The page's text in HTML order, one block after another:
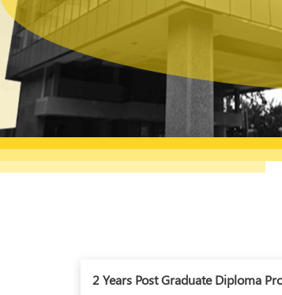
2 Years Post Graduate Diploma